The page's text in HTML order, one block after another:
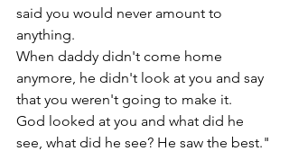
said you would never amount to
anything.
When daddy didn't come home
anymore, he didn't look at you and say
that you weren't going to make it.
God looked at you and what did he
see, what did he see? He saw the best."